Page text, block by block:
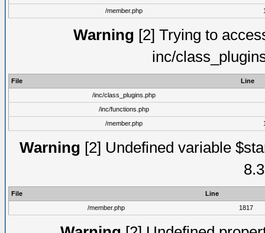
/member.php
Warning [2] Trying to
inc/
File
Line
/inc/class_plugins.php
/inc/functions.php
/member.php
Warning [2] Undefined variable
File
Line
/member.php
1817